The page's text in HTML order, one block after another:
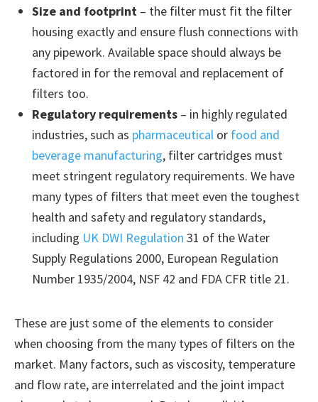
Size and footprint – the filter must fit the filter
housing exactly and ensure flush connections with
any pipework. Available space should always be
factored in for the removal and replacement of
filters too.
Regulatory requirements – in highly regulated
industries, such as pharmaceutical or food and
beverage manufacturing, filter cartridges must
meet stringent regulatory requirements. We have
many types of filters that meet even the toughest
health and safety and regulatory standards,
including UK DWI Regulation 31 of the Water
Supply Regulations 2000, European Regulation
Number 1935/2004, NSF 42 and FDA CFR title 21.
These are just some of the elements to consider
when choosing from the many types of filters on the
market. Many factors, such as viscosity, temperature
and flow rate, are interrelated and the joint impact